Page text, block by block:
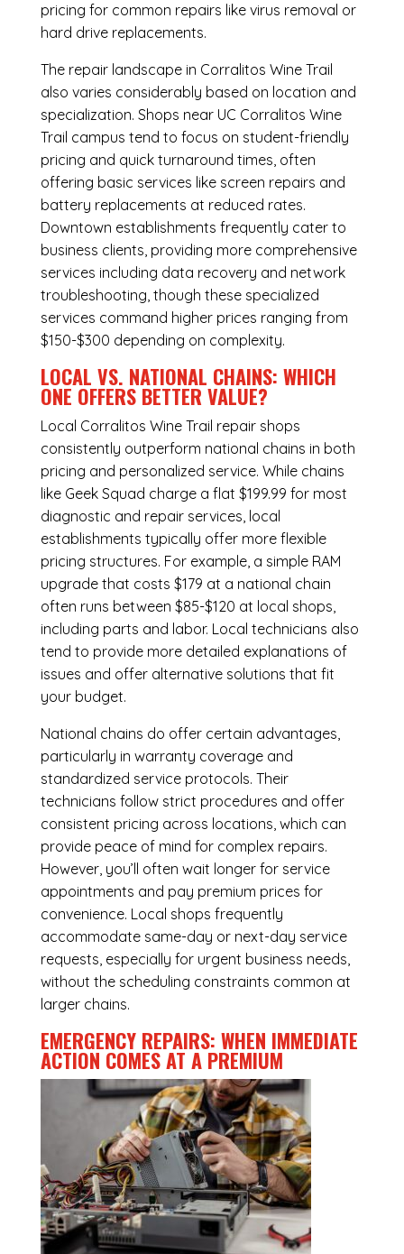
pricing for common repairs like virus removal or
hard drive replacements.
The repair landscape in Corralitos Wine Trail
also varies considerably based on location and
specialization. Shops near UC Corralitos Wine
Trail campus tend to focus on student-friendly
pricing and quick turnaround times, often
offering basic services like screen repairs and
battery replacements at reduced rates.
Downtown establishments frequently cater to
business clients, providing more comprehensive
services including data recovery and network
troubleshooting, though these specialized
services command higher prices ranging from
$150-$300 depending on complexity.
LOCAL VS. NATIONAL CHAINS: WHICH
ONE OFFERS BETTER VALUE?
Local Corralitos Wine Trail repair shops
consistently outperform national chains in both
pricing and personalized service. While chains
like Geek Squad charge a flat $199.99 for most
diagnostic and repair services, local
establishments typically offer more flexible
pricing structures. For example, a simple RAM
upgrade that costs $179 at a national chain
often runs between $85-$120 at local shops,
including parts and labor. Local technicians also
tend to provide more detailed explanations of
issues and offer alternative solutions that fit
your budget.
National chains do offer certain advantages,
particularly in warranty coverage and
standardized service protocols. Their
technicians follow strict procedures and offer
consistent pricing across locations, which can
provide peace of mind for complex repairs.
However, you’ll often wait longer for service
appointments and pay premium prices for
convenience. Local shops frequently
accommodate same-day or next-day service
requests, especially for urgent business needs,
without the scheduling constraints common at
larger chains.
EMERGENCY REPAIRS: WHEN IMMEDIATE
ACTION COMES AT A PREMIUM